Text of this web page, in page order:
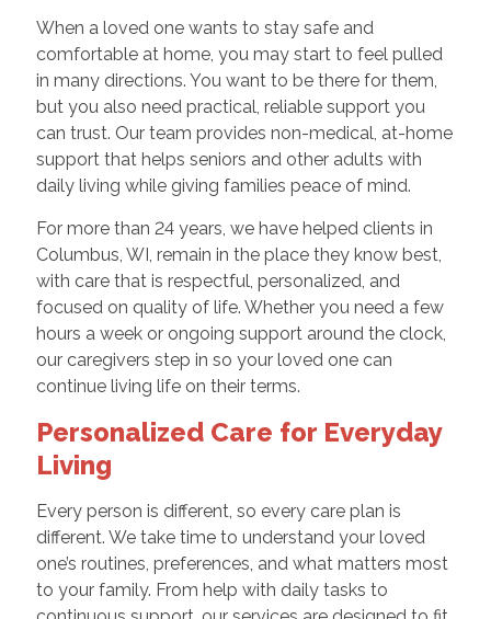
When a loved one wants to stay safe and
comfortable at home, you may start to feel pulled
in many directions. You want to be there for them,
but you also need practical, reliable support you
can trust. Our team provides non-medical, at-home
support that helps seniors and other adults with
daily living while giving families peace of mind.
For more than 24 years, we have helped clients in
Columbus, WI, remain in the place they know best,
with care that is respectful, personalized, and
focused on quality of life. Whether you need a few
hours a week or ongoing support around the clock,
our caregivers step in so your loved one can
continue living life on their terms.
Personalized Care for Everyday
Living
Every person is different, so every care plan is
different. We take time to understand your loved
one’s routines, preferences, and what matters most
to your family. From help with daily tasks to